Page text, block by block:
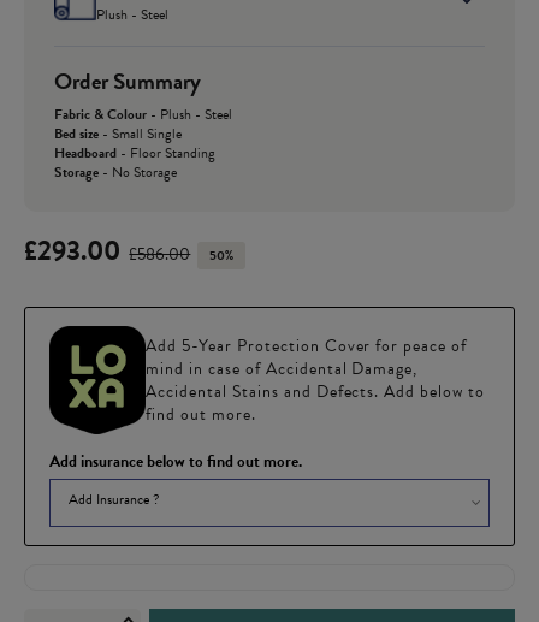
Plush - Steel
Order Summary
Fabric & Colour - Plush - Steel
Bed size - Small Single
Headboard - Floor Standing
Storage - No Storage
£293.00 £586.00 50%
Add 5-Year Protection Cover for peace of
mind in case of Accidental Damage,
Accidental Stains and Defects. Add below to
find out more.
Add insurance below to find out more.
Add Insurance ?